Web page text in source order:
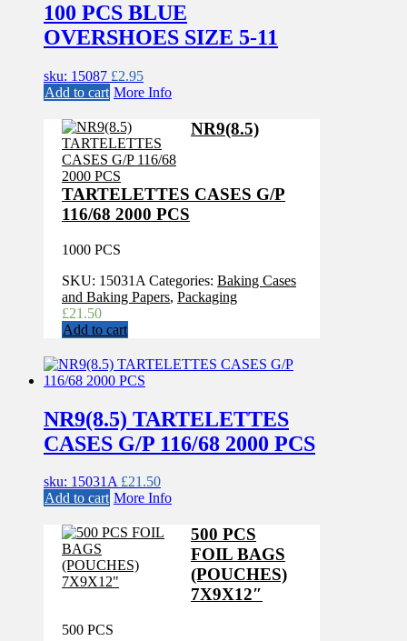
100 PCS BLUE
OVERSHOES SIZE 5-11
sku: 15087 £2.95
Add to cart More Info
NR9(8.5)
TARTELETTES CASES G/P
116/68 2000 PCS
1000 PCS
SKU: 15031A Categories: Baking Cases
and Baking Papers, Packaging
£21.50
Add to cart
NR9(8.5) TARTELETTES
CASES G/P 116/68 2000 PCS
sku: 15031A £21.50
Add to cart More Info
500 PCS
FOIL BAGS
(POUCHES)
7X9X12″
500 PCS